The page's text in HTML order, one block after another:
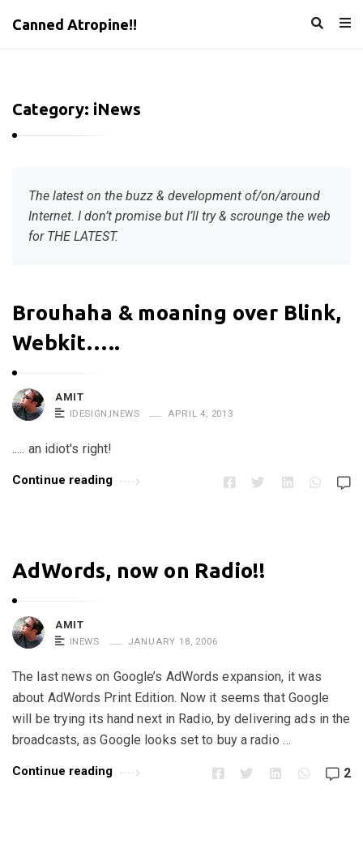
Canned Atropine!!
Category: iNews
The latest on the buzz & development of/on/around
Internet. I don’t promise but I’ll try & scrounge the web
for THE LATEST.
C
n
n
e
d
r
n
e
!
A
r
t
i
Brouhaha & moaning over Blink,
Webkit…..
AMIT
IDESIGN ,INEWS APRIL 4, 2013
..... an idiot's right!
Continue reading
AdWords, now on Radio!!
AMIT
INEWS JANUARY 18, 2006
The last news on Google’s AdWords expansion, it was
about AdWords Print Edition. Now it seems that Google
will be trying its hand next in Radio, by delivering ads in the
broadcasts, as Google looks set to buy a radio …
Continue reading 2